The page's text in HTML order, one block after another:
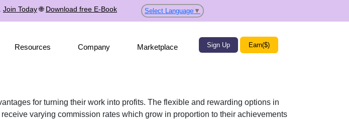
Join Today🌐 Download free E-Book Select Language ▼
Resources Company Marketplace Sign Up Earn($)
for turning their work into profits. The flexible and rewarding options in
receive varying commission rates which grow in proportion to their achievements